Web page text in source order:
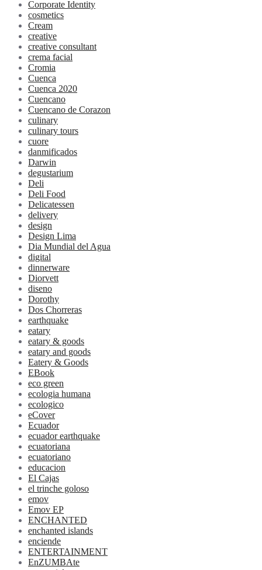
Corporate Identity
cosmetics
Cream
creative
creative consultant
crema facial
Cromia
Cuenca
Cuenca 2020
Cuencano
Cuencano de Corazon
culinary
culinary tours
cuore
danmificados
Darwin
degustarium
Deli
Deli Food
Delicatessen
delivery
design
Design Lima
Dia Mundial del Agua
digital
dinnerware
Diorvett
diseno
Dorothy
Dos Chorreras
earthquake
eatary
eatary & goods
eatary and goods
Eatery & Goods
EBook
eco green
ecologia humana
ecologico
eCover
Ecuador
ecuador earthquake
ecuatoriana
ecuatoriano
educacion
El Cajas
el trinche goloso
emov
Emov EP
ENCHANTED
enchanted islands
enciende
ENTERTAINMENT
EnZUMBAte